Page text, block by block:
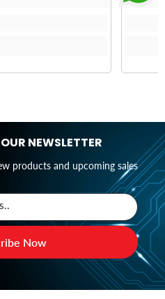
NEWSLETTER
products and upcoming sales
Now